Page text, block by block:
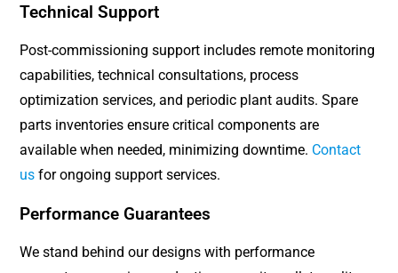
Technical Support
Post-commissioning support includes remote monitoring
capabilities, technical consultations, process
optimization services, and periodic plant audits. Spare
parts inventories ensure critical components are
available when needed, minimizing downtime. Contact
us for ongoing support services.
Performance Guarantees
We stand behind our designs with performance